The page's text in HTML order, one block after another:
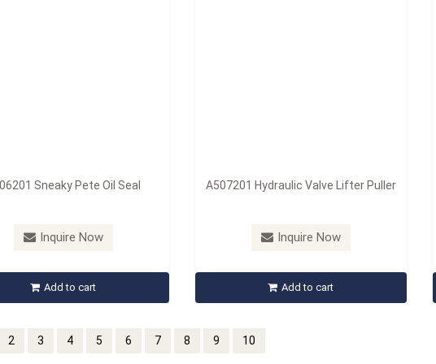
Sneaky Pete Oil Seal
Inquire Now
Add to cart
A507201 Hydraulic Valve Lifter Puller
Inquire Now
Add to cart
2 3 4 5 6 7 8 9 10